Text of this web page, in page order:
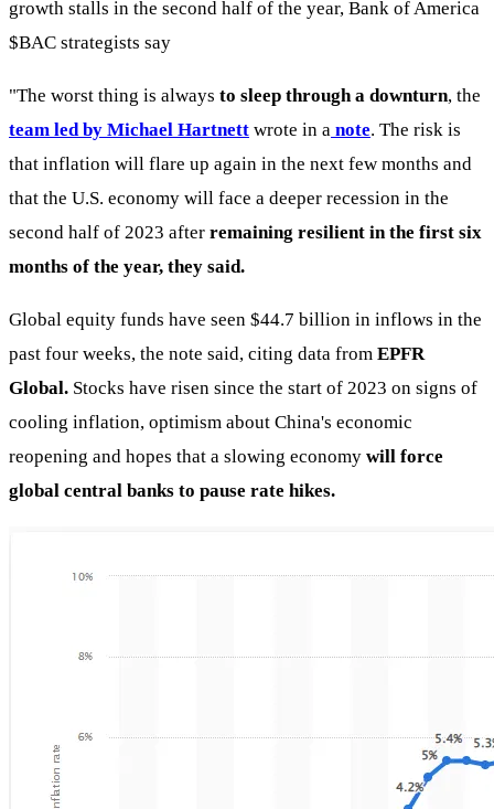
growth stalls in the second half of the year, Bank of America
$BAC strategists say
"The worst thing is always to sleep through a downturn, the
team led by Michael Hartnett wrote in a note. The risk is
that inflation will flare up again in the next few months and
that the U.S. economy will face a deeper recession in the
second half of 2023 after remaining resilient in the first six
months of the year, they said.
Global equity funds have seen $44.7 billion in inflows in the
past four weeks, the note said, citing data from EPFR
Global. Stocks have risen since the start of 2023 on signs of
cooling inflation, optimism about China's economic
reopening and hopes that a slowing economy will force
global central banks to pause rate hikes.